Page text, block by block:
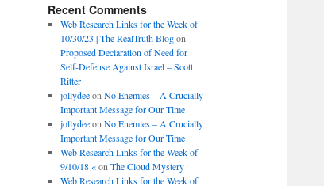
Recent Comments
Web Research Links for the Week of
10/30/23 | The RealTruth Blogon
Proposed Declaration of Need for
Self-Defense Against Israel – Scott
Ritter
jollydeeon No Enemies – A Crucially
Important Message for Our Time
jollydeeon No Enemies – A Crucially
Important Message for Our Time
Web Research Links for the Week of
9/10/18 «on The Cloud Mystery
Web Research Links for the Week of